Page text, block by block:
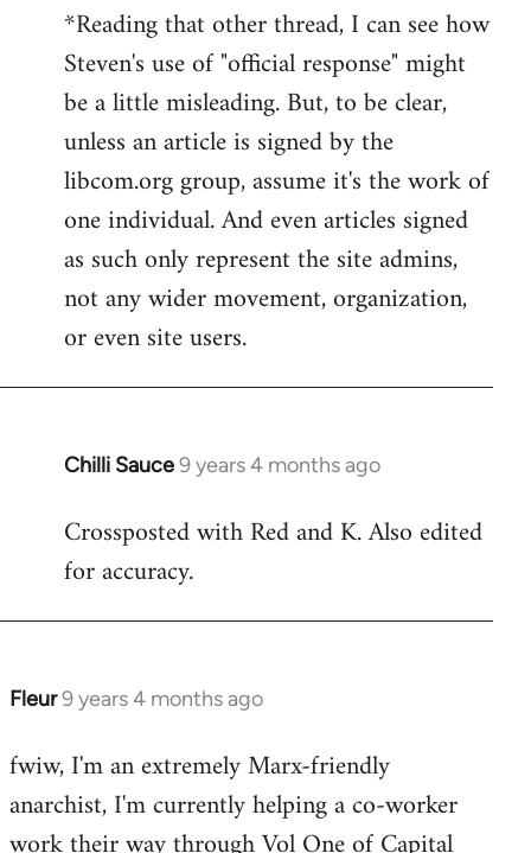
*Reading that other thread, I can see how
Steven's use of "official response" might
be a little misleading. But, to be clear,
unless an article is signed by the
libcom.org group, assume it's the work of
one individual. And even articles signed
as such only represent the site admins,
not any wider movement, organization,
or even site users.
Chilli Sauce9 years 4 months ago
In
to
Welcome
libcom.org
Crossposted with Red and K. Also edited
for accuracy.
Fleur9 years 4 months ago
In
to
Welcome
fwiw, I'm an extremely Marx-friendly
anarchist, I'm currently helping a co-worker